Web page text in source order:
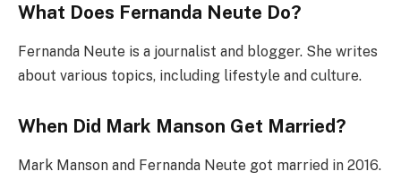
What Does Fernanda Neute Do?
Fernanda Neute is a journalist and blogger. She writes
about various topics, including lifestyle and culture.
When Did Mark Manson Get Married?
Mark Manson and Fernanda Neute got married in 2016.